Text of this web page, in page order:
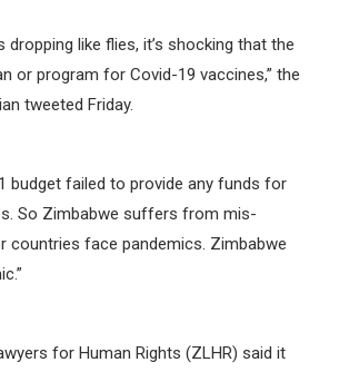
dropping like flies, it’s shocking that the
or program for Covid-19 vaccines,” the
tweeted Friday.
budget failed to provide any funds for
So Zimbabwe suffers from mis-
countries face pandemics. Zimbabwe
for Human Rights (ZLHR) said it